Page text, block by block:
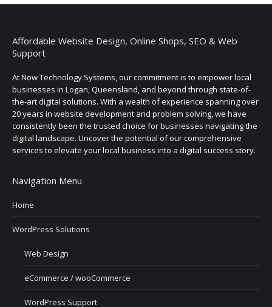
Affordable Website Design, Online Shops, SEO & Web
Support
At Now Technology Systems, our commitment is to empower local
businesses in Logan, Queensland, and beyond through state-of-
the-art digital solutions. With a wealth of experience spanning over
20 years in website development and problem solving, we have
consistently been the trusted choice for businesses navigating the
digital landscape. Uncover the potential of our comprehensive
services to elevate your local business into a digital success story.
Navigation Menu
Home
WordPress Solutions
Web Design
eCommerce / wooCommerce
WordPress Support